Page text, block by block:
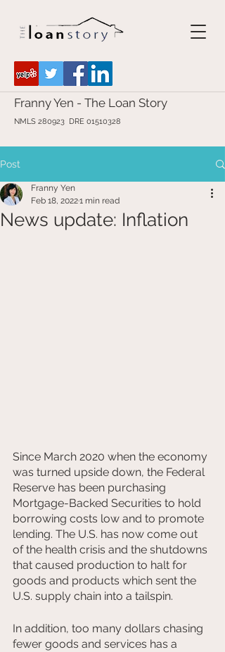
Franny Yen - The Loan Story
NMLS 280923 DRE 01510328
Post
News update: Inflation
Franny Yen
Feb 18, 20221 min read
Since March 2020 when the economy
was turned upside down, the Federal
Reserve has been purchasing
Mortgage-Backed Securities to hold
borrowing costs low and to promote
lending. The U.S. has now come out
of the health crisis and the shutdowns
that caused production to halt for
goods and products which sent the
U.S. supply chain into a tailspin.
In addition, too many dollars chasing
fewer goods and services has a